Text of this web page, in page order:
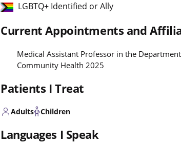
LGBTQ+ Identified or Ally
Current Appointments and
Medical Assistant Professor in the
Community Health 2025
Patients I Treat
Adults Children
Languages I Speak